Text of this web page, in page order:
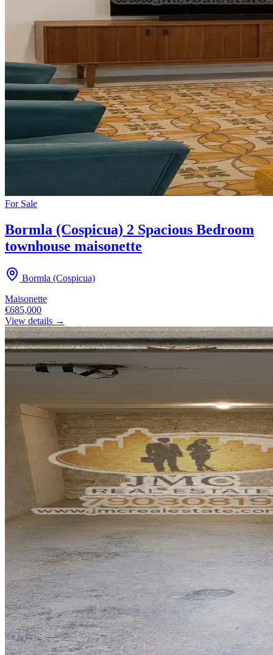
For Sale
Bormla (Cospicua) 2 Spacious Bedroom
townhouse maisonette
Bormla (Cospicua)
Maisonette
€685,000
View details →